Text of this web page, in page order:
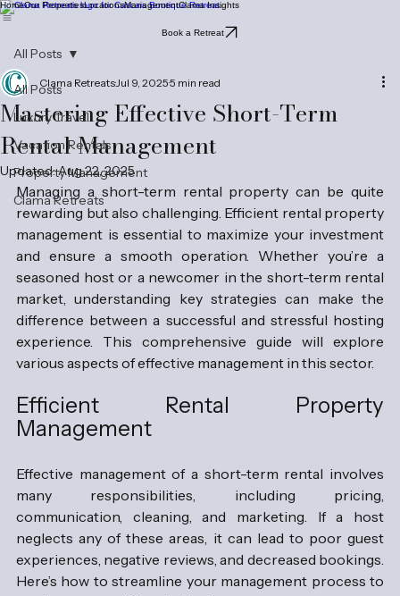
HomeOur PropertiesLocationsManagementClama Insights
Book a Retreat
All Posts
Luxury Travel
Vacation Rentals
Property Management
Clama Retreats
All Posts
Mastering Effective Short-Term
Rental Management
Clama RetreatsJul 9, 20255 min read
Updated:Aug 22, 2025
Managing a short-term rental property can be quite
rewarding but also challenging. Efficient rental property
management is essential to maximize your investment
and ensure a smooth operation. Whether you’re a
seasoned host or a newcomer in the short-term rental
market, understanding key strategies can make the
difference between a successful and stressful hosting
experience. This comprehensive guide will explore
various aspects of effective management in this sector.
Efficient Rental Property
Management
Effective management of a short-term rental involves
many responsibilities, including pricing,
communication, cleaning, and marketing. If a host
neglects any of these areas, it can lead to poor guest
experiences, negative reviews, and decreased bookings.
Here’s how to streamline your management process to